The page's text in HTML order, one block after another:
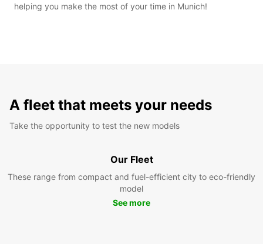
helping you make the most of your time in Munich!
A fleet that meets your needs
Take the opportunity to test the new models
Our Fleet
These range from compact and fuel-efficient city to eco-friendly
model
See more